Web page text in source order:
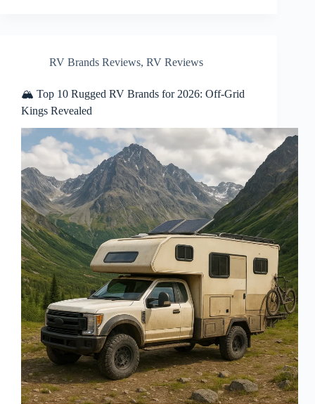
RV Brands Reviews, RV Reviews
🏔️ Top 10 Rugged RV Brands for 2026: Off-Grid
Kings Revealed